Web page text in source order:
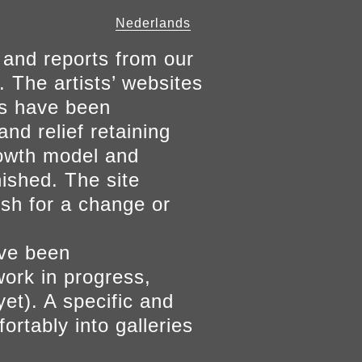
Nederlands
reports from our
artists’ websites
have been
relief retaining
model and
The site
for a change or
been
in progress,
A specific and
into galleries